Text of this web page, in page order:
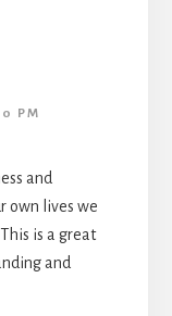
PM
and
own lives we
is a great
and